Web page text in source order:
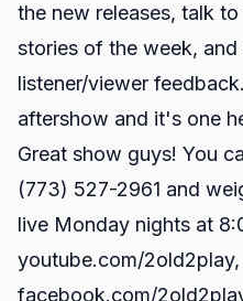
the new releases, talk
stories of the week,
listener/viewer
aftershow and it's one
Great show guys! You
(773) 527-2961 and
live Monday nights at
youtube.com/2old2play,
facebook.com/